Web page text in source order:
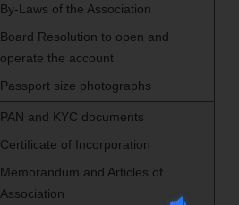
By-Laws of the Association
Board Resolution to open and
operate the account
Passport size photographs
PAN and KYC documents
Certificate of Incorporation
Memorandum and Articles of
Association